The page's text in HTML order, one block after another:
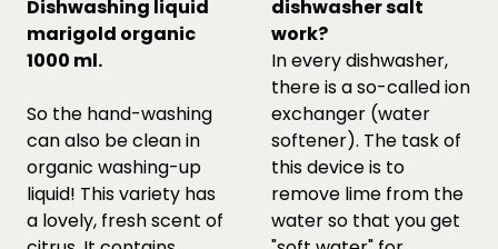
Dishwashing liquid
marigold organic
1000 ml.
So the hand-washing
can also be clean in
organic washing-up
liquid! This variety has
a lovely, fresh scent of
dishwasher salt
work?
In every dishwasher,
there is a so-called ion
exchanger (water
softener). The task of
this device is to
remove lime from the
water so that you get